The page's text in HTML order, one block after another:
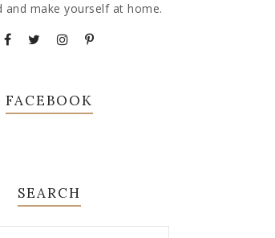
and make yourself at home.
FACEBOOK
SEARCH